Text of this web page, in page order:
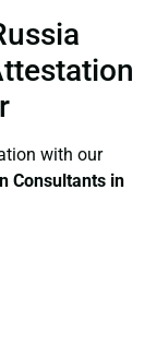
with our
Consultants in